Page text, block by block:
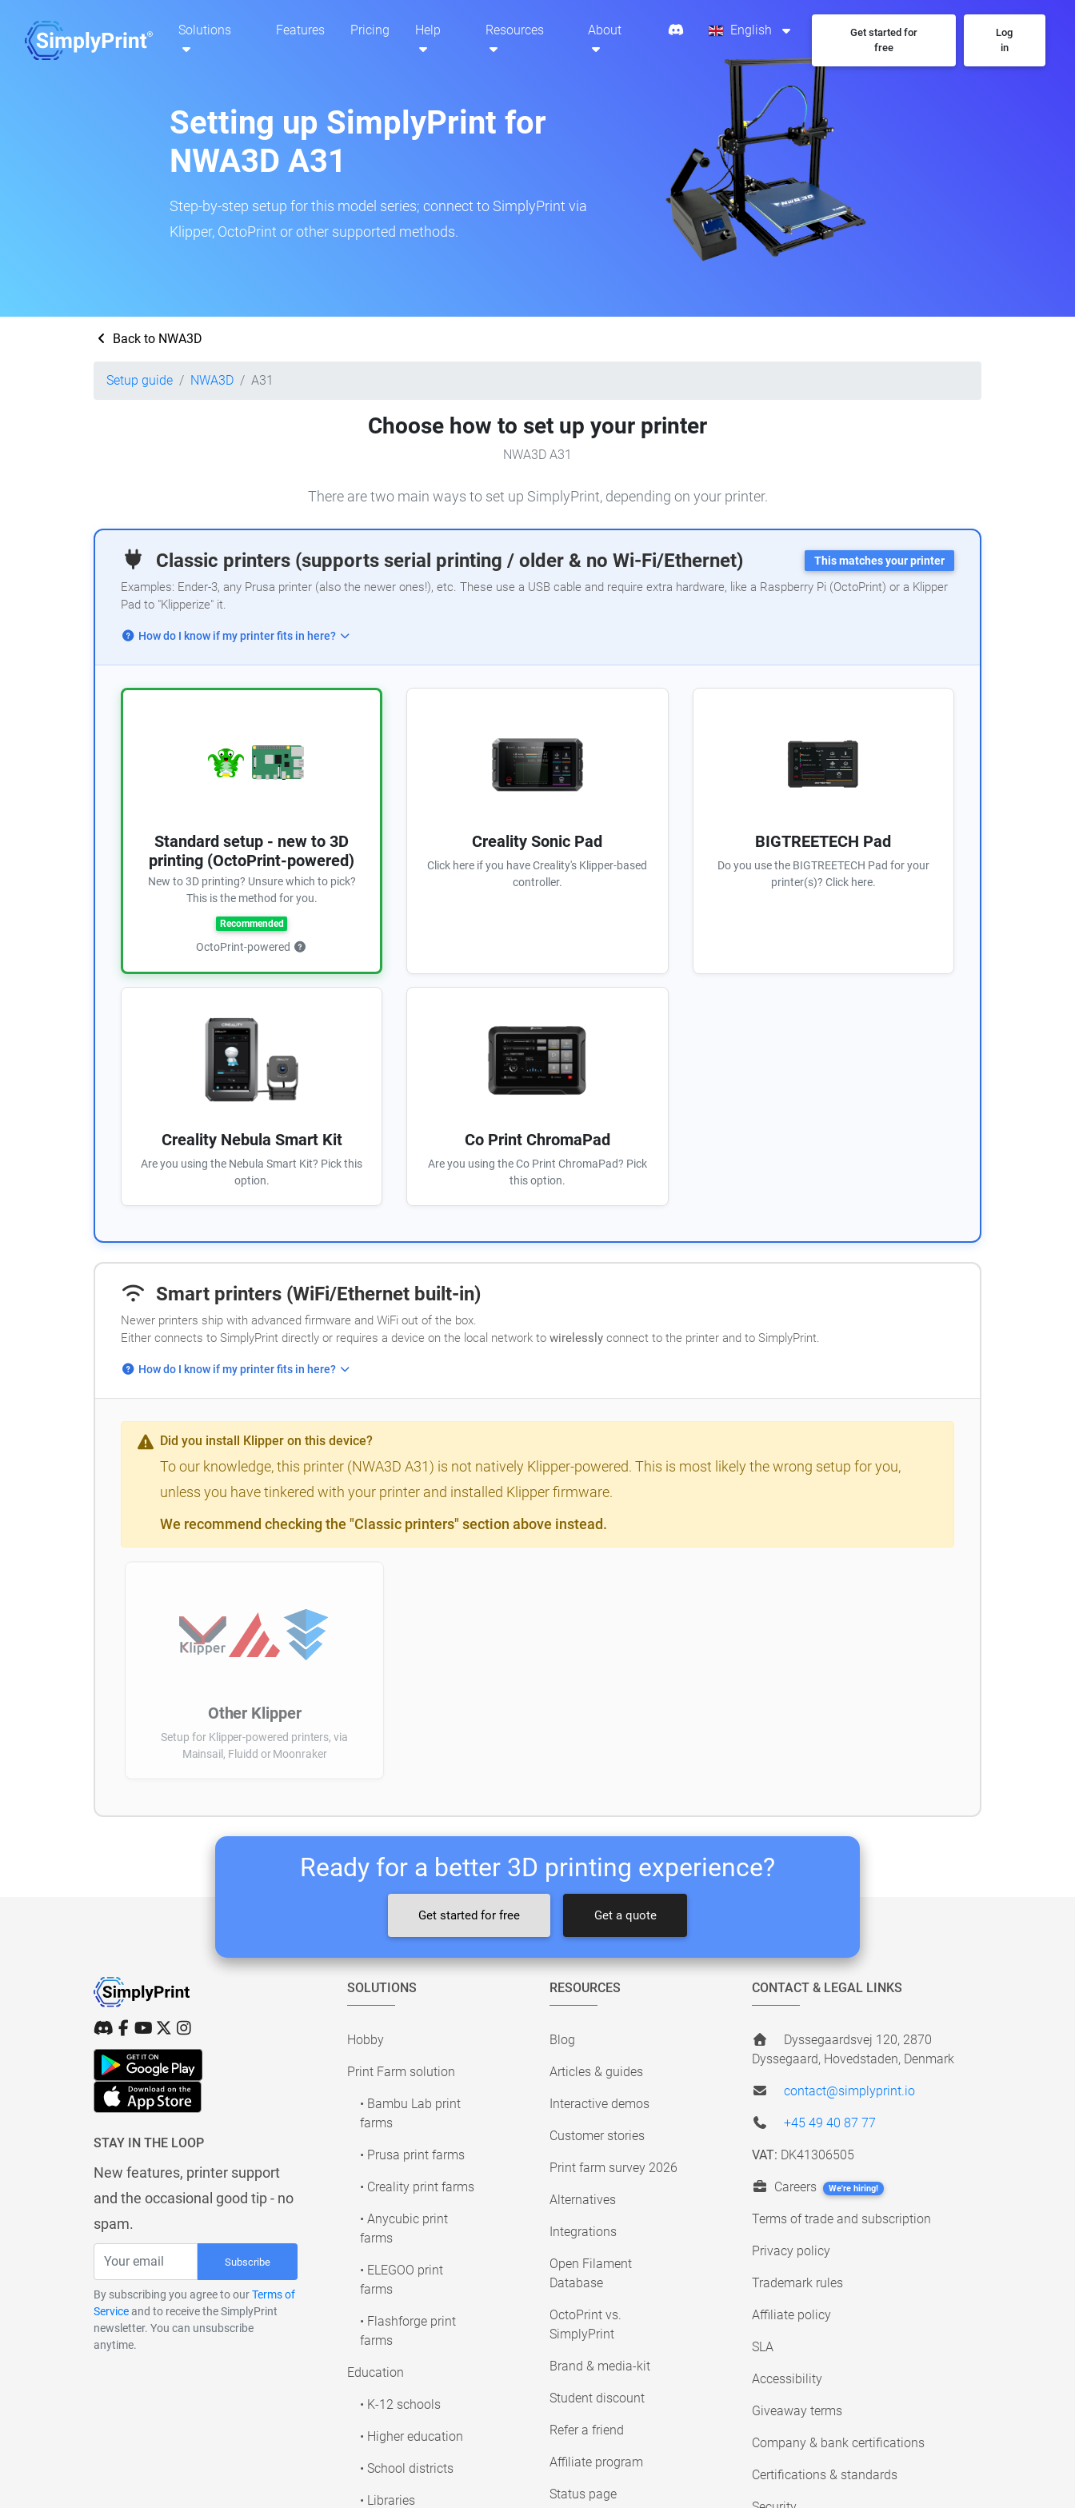
Solutions Features Pricing Help Resources About English
Get started for
free
Log
in
Setting up SimplyPrint for
NWA3D A31
Step-by-step setup for this model series; connect to SimplyPrint via
Klipper, OctoPrint or other supported methods.
Back to NWA3D
Setup guide NWA3D A31
Choose how to set up your printer
NWA3D A31
There are two main ways to set up SimplyPrint, depending on your printer.
Classic printers (supports serial printing / older & no Wi-Fi/Ethernet) This matches your printer
Examples: Ender-3, any Prusa printer (also the newer ones!), etc. These use a USB cable and require extra hardware, like a Raspberry Pi (OctoPrint) or a Klipper
Pad to "Klipperize" it.
How do I know if my printer fits in here?
Standard setup - new to 3D
printing (OctoPrint-powered)
New to 3D printing? Unsure which to pick?
This is the method for you.
Recommended
OctoPrint-powered
Creality Sonic Pad
Click here if you have Creality's Klipper-based
controller.
BIGTREETECH Pad
Do you use the BIGTREETECH Pad for your
printer(s)? Click here.
Creality Nebula Smart Kit
Are you using the Nebula Smart Kit? Pick this
option.
Co Print ChromaPad
Are you using the Co Print ChromaPad? Pick
this option.
Smart printers (WiFi/Ethernet built-in)
Newer printers ship with advanced firmware and WiFi out of the box.
Either connects to SimplyPrint directly or requires a device on the local network to wirelessly connect to the printer and to SimplyPrint.
How do I know if my printer fits in here?
Did you install Klipper on this device?
To our knowledge, this printer (NWA3D A31) is not natively Klipper-powered. This is most likely the wrong setup for you,
unless you have tinkered with your printer and installed Klipper firmware.
We recommend checking the "Classic printers" section above instead.
Other Klipper
Setup for Klipper-powered printers, via
Mainsail, Fluidd or Moonraker
Ready for a better 3D printing experience?
Get started for free Get a quote
STAY IN THE LOOP
New features, printer support
and the occasional good tip - no
spam.
Subscribe
By subscribing you agree to ourTerms of
Serviceand to receive the SimplyPrint
newsletter. You can unsubscribe
anytime.
SOLUTIONS
Hobby
Print Farm solution
• Bambu Lab print
farms
• Prusa print farms
• Creality print farms
• Anycubic print
farms
• ELEGOO print
farms
• Flashforge print
farms
Education
• K-12 schools
• Higher education
• School districts
• Libraries
RESOURCES
Blog
Articles & guides
Interactive demos
Customer stories
Print farm survey 2026
Alternatives
Integrations
Open Filament
Database
OctoPrint vs.
SimplyPrint
Brand & media-kit
Student discount
Refer a friend
Affiliate program
Status page
CONTACT & LEGAL LINKS
Dyssegaardsvej 120, 2870
Dyssegaard, Hovedstaden, Denmark
contact@simplyprint.io
+45 49 40 87 77
VAT: DK41306505
Careers We're hiring!
Terms of trade and subscription
Privacy policy
Trademark rules
Affiliate policy
SLA
Accessibility
Giveaway terms
Company & bank certifications
Certifications & standards